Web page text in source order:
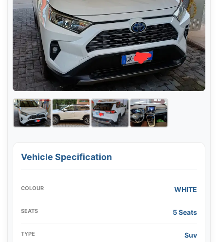
Vehicle Specification
COLOUR WHITE
SEATS 5 Seats
TYPE Suv